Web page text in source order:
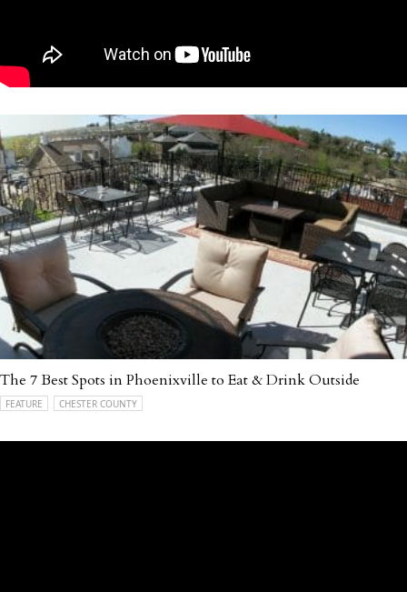
The 7 Best Spots in Phoenixville to Eat & Drink Outside
FEATURE CHESTER COUNTY